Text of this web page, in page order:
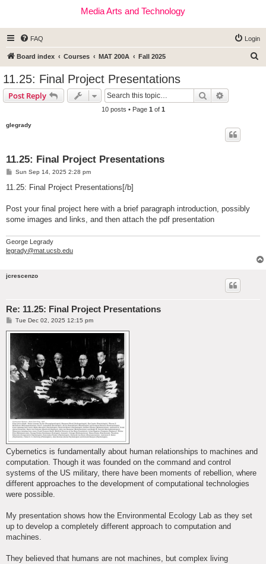
Media Arts and Technology
FAQ Login
Board index Courses MAT 200A Fall 2025
11.25: Final Project Presentations
Post Reply Search
10 posts • Page 1 of 1
glegrady
11.25: Final Project Presentations
PSun Sep 14, 2025 2:28 pm
11.25: Final Project Presentations[/b]
Post your final project here with a brief paragraph introduction, possibly
some images and links, and then attach the pdf presentation
George Legrady
legrady@mat.ucsb.edu
jcrescenzo
Re: 11.25: Final Project Presentations
P
s
Tue Dec 02, 2025 12:15 pm
Cybernetics is fundamentally about human relationships to machines and
computation. Though it was founded on the command and control
systems of the US military, there have been moments of rebellion, where
different approaches to the development of computational technologies
were possible.
My presentation shows how the Environmental Ecology Lab as they set
up to develop a completely different approach to computation and
machines.
They believed that humans are not machines, but complex living